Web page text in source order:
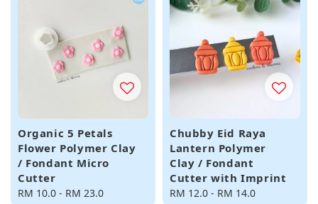
Organic 5 Petals
Flower Polymer Clay
/ Fondant Micro
Cutter
Regular
RM 10.0 - RM 23.0
Chubby Eid Raya
Lantern Polymer
Clay / Fondant
Cutter with Imprint
Regular
RM 12.0 - RM 14.0